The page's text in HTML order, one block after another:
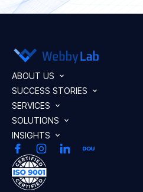
ABOUT US
SUCCESS STORIES
SERVICES
SOLUTIONS
INSIGHTS